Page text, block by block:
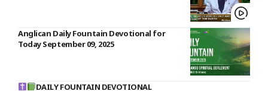
Anglican Daily Fountain Devotional for
Today September 09, 2025
DAILY FOUNTAIN DEVOTIONAL